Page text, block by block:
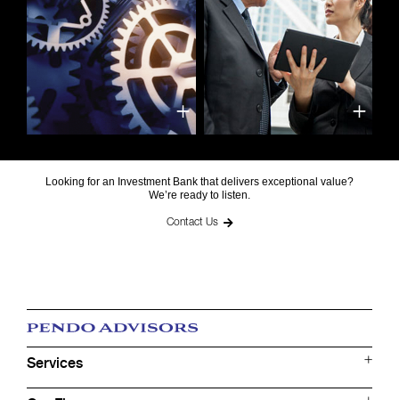
Looking for an Investment Bank that delivers exceptional value?
We’re ready to listen.
Contact Us
Services